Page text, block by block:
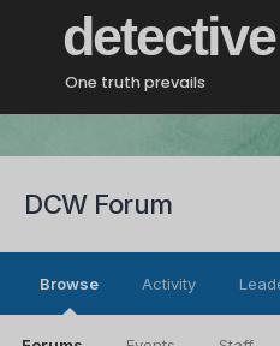
detective
One truth prevails
DCW Forum
Browse Activity